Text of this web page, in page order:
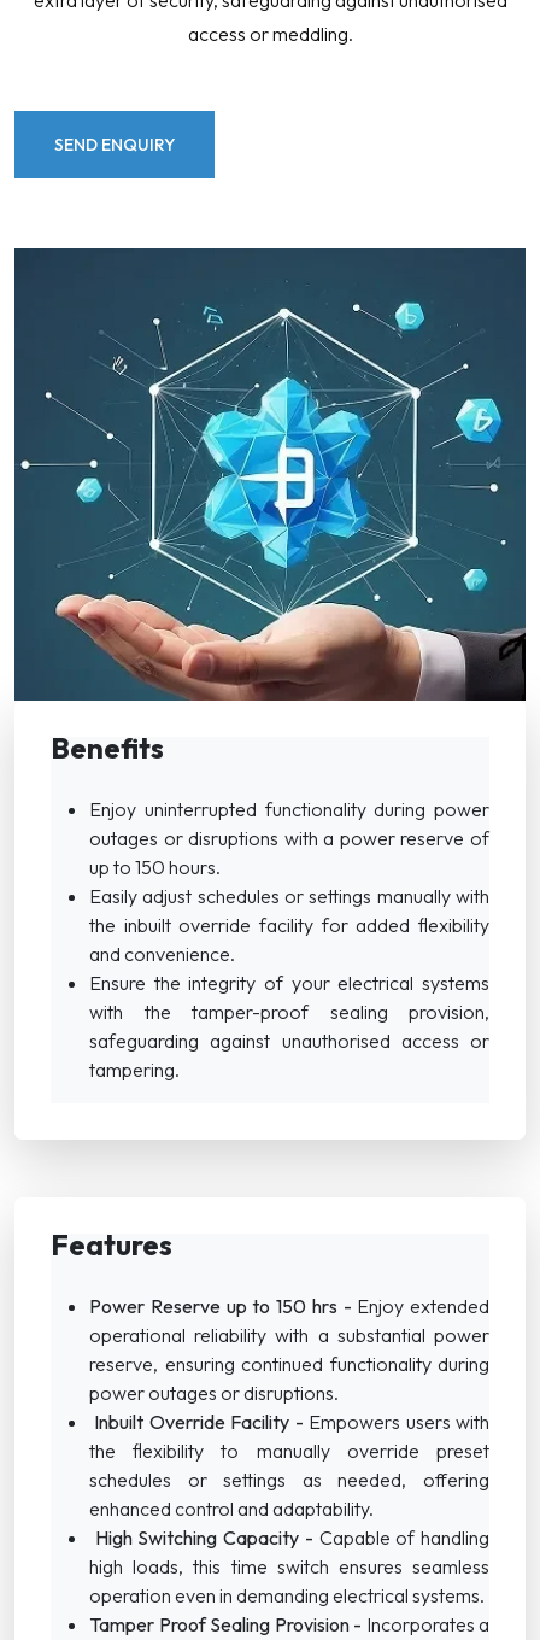
access or meddling.
SEND ENQUIRY
Benefits
Enjoy uninterrupted functionality during power
outages or disruptions with a power reserve of
up to 150 hours.
Easily adjust schedules or settings manually with
the inbuilt override facility for added flexibility
and convenience.
Ensure the integrity of your electrical systems
with the tamper-proof sealing provision,
safeguarding against unauthorised access or
tampering.
Features
Power Reserve up to 150 hrs - Enjoy extended
operational reliability with a substantial power
reserve, ensuring continued functionality during
power outages or disruptions.
Inbuilt Override Facility - Empowers users with
the flexibility to manually override preset
schedules or settings as needed, offering
enhanced control and adaptability.
High Switching Capacity - Capable of handling
high loads, this time switch ensures seamless
operation even in demanding electrical systems.
Tamper Proof Sealing Provision - Incorporates a